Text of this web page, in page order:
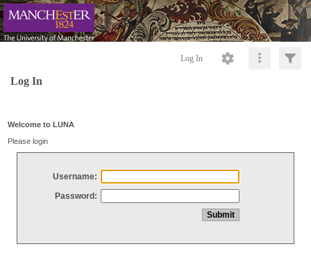
Log In
Log In
Welcome to LUNA
Please login
Username:
Password: